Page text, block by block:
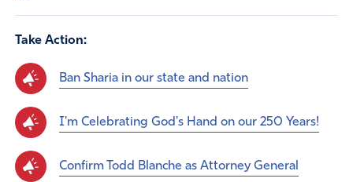
Take Action:
Ban Sharia in our state and nation
I'm Celebrating God's Hand on our 250 Years!
Confirm Todd Blanche as Attorney General